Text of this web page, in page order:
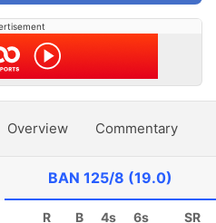
Overview Commentary
BAN 125/8 (19.0)
R B 4s 6s SR